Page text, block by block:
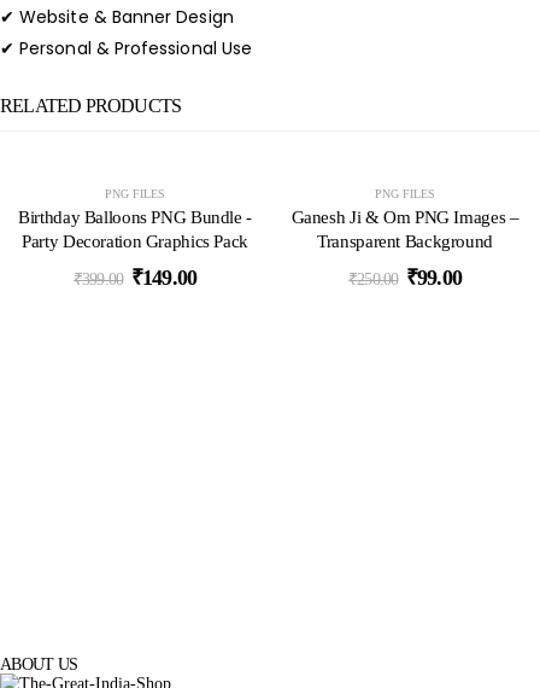
✔ Website & Banner Design
✔ Personal & Professional Use
RELATED PRODUCTS
PNG FILES
Birthday Balloons PNG Bundle -
Party Decoration Graphics Pack
₹399.00 ₹149.00
PNG FILES
Ganesh Ji & Om PNG Images –
Transparent Background
₹250.00 ₹99.00
ABOUT US